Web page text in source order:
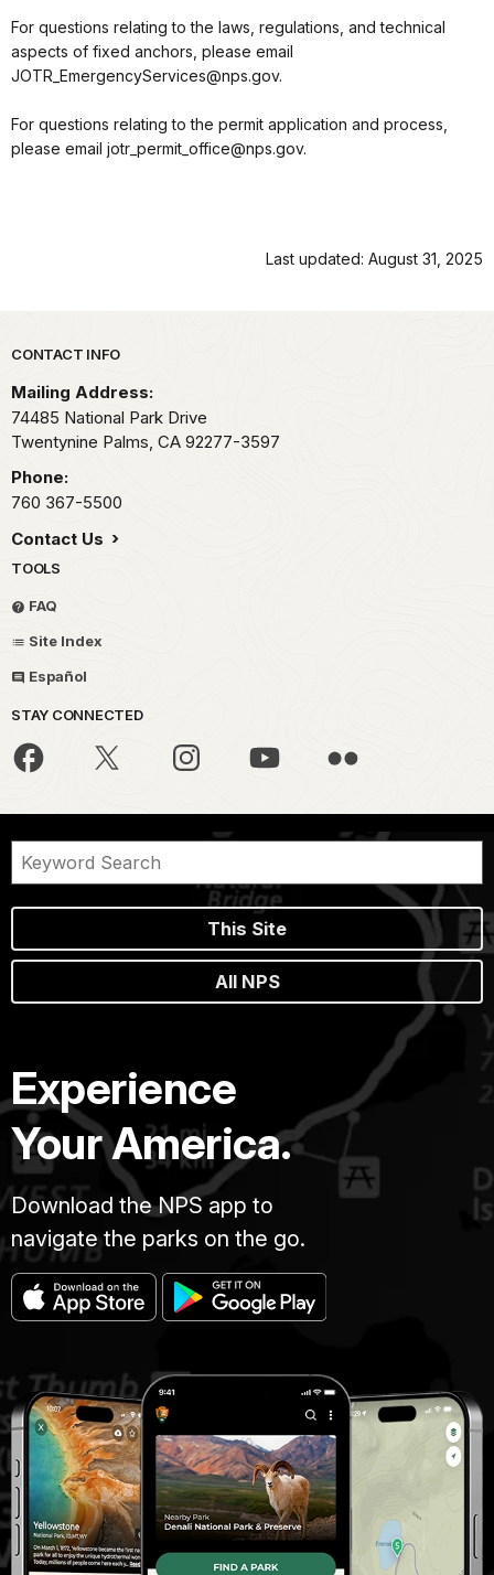
For questions relating to the laws, regulations, and technical
aspects of fixed anchors, please email
JOTR_EmergencyServices@nps.gov.
For questions relating to the permit application and process,
please email jotr_permit_office@nps.gov.
Last updated: August 31, 2025
Park footer
CONTACT INFO
Mailing Address:
74485 National Park Drive
Twentynine Palms, CA 92277-3597
Phone:
760 367-5500
Contact Us
TOOLS
FAQ
Site Index
Español
STAY CONNECTED
This Site
All NPS
Experience
Your America.
Download the NPS app to
navigate the parks on the go.